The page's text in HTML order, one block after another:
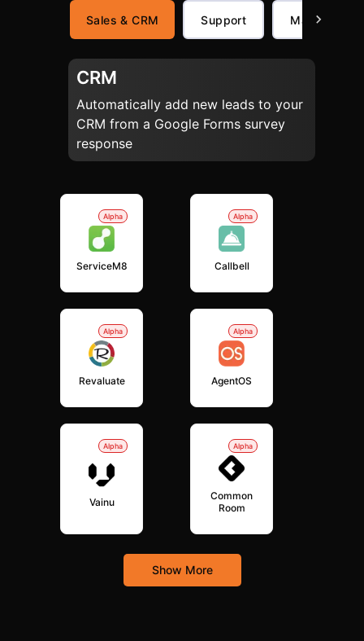
Sales & CRM Support Marketing
CRM
Automatically add new leads to your
CRM from a Google Forms survey
response
Alpha
ServiceM8
Alpha
Callbell
Alpha
Revaluate
Alpha
AgentOS
Alpha
Vainu
Alpha
Common
Room
Show More